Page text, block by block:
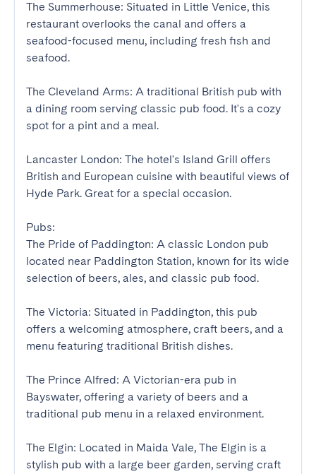
The Summerhouse: Situated in Little Venice, this
restaurant overlooks the canal and offers a
seafood-focused menu, including fresh fish and
seafood.
The Cleveland Arms: A traditional British pub with
a dining room serving classic pub food. It's a cozy
spot for a pint and a meal.
Lancaster London: The hotel's Island Grill offers
British and European cuisine with beautiful views of
Hyde Park. Great for a special occasion.
Pubs:
The Pride of Paddington: A classic London pub
located near Paddington Station, known for its wide
selection of beers, ales, and classic pub food.
The Victoria: Situated in Paddington, this pub
offers a welcoming atmosphere, craft beers, and a
menu featuring traditional British dishes.
The Prince Alfred: A Victorian-era pub in
Bayswater, offering a variety of beers and a
traditional pub menu in a relaxed environment.
The Elgin: Located in Maida Vale, The Elgin is a
stylish pub with a large beer garden, serving craft